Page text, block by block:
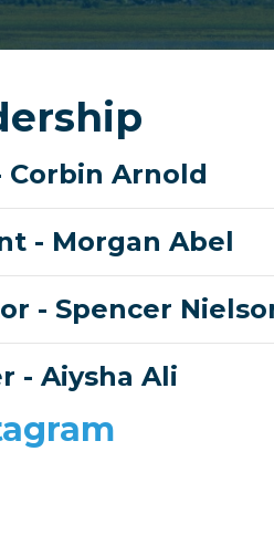
Corbin Arnold
- Morgan Abel
- Spencer
- Aiysha Ali